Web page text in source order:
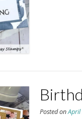
Posted onApril